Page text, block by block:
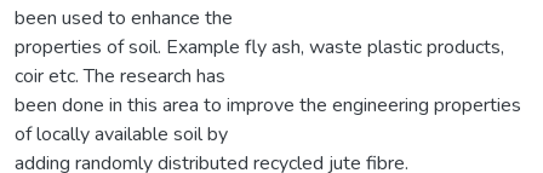
been used to enhance the
properties of soil. Example fly ash, waste plastic products,
coir etc. The research has
been done in this area to improve the engineering properties
of locally available soil by
adding randomly distributed recycled jute fibre.